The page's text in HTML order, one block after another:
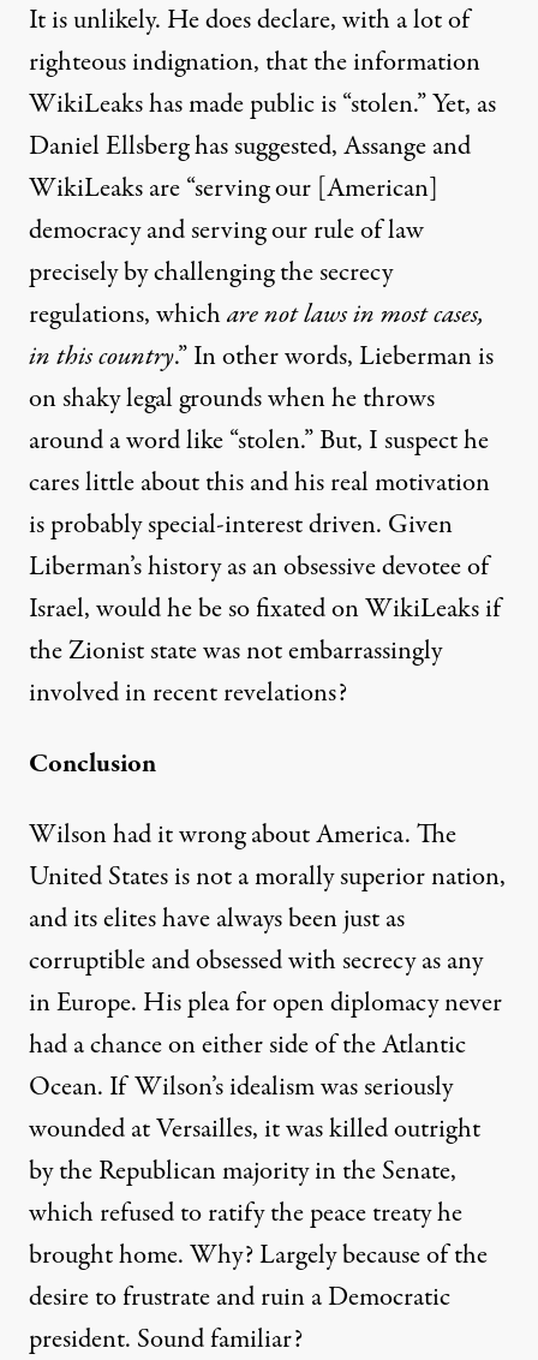
It is unlikely. He does declare, with a lot of
righteous indignation, that the information
WikiLeaks has made public is “stolen.” Yet, as
Daniel Ellsberghas suggested, Assange and
WikiLeaks are “serving our [American]
democracy and serving our rule of law
precisely by challenging the secrecy
regulations, whichare not laws in most cases,
in this country.” In other words, Lieberman is
on shaky legal grounds when he throws
around a word like “stolen.” But, I suspect he
cares little about this and his real motivation
is probably special-interest driven. Given
Liberman’s history as an obsessive devotee of
Israel, would he be so fixated on WikiLeaks if
the Zionist state was not embarrassingly
involved in recent revelations?
Conclusion
Wilson had it wrong about America. The
United States is not a morally superior nation,
and its elites have always been just as
corruptible and obsessed with secrecy as any
in Europe. His plea for open diplomacy never
had a chance on either side of the Atlantic
Ocean. If Wilson’s idealism was seriously
wounded at Versailles, it was killed outright
by the Republican majority in the Senate,
which refused to ratify the peace treaty he
brought home. Why? Largely because of the
desire to frustrate and ruin a Democratic
president. Sound familiar?